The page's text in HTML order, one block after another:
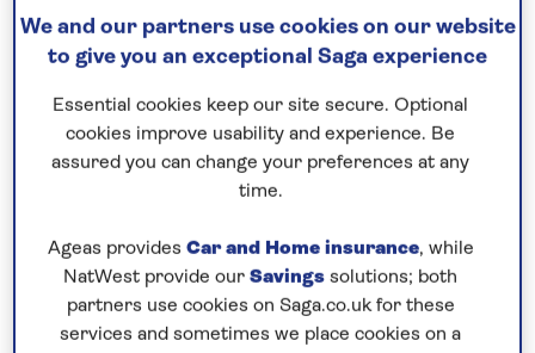
cruising through the scenic Stockholm archipelago
to visit Sweden’s capital city and the medieval
brimming with gabled merchant houses.
After an overnight visit, continue to Estonia to
admire the ancient architecture of UNESCO-listed
one of the city’s main attractions, the unusual Rock
Church. After visting Visby, the town of Ystad
enjoys a scenic setting on Sweden’s south coast
We and our partners use cookies on our website
to give you an exceptional Saga experience
Essential cookies keep our site secure. Optional
cookies improve usability and experience. Be
assured you can change your preferences at any
time.
Ageas provides Car and Home insurance, while
NatWest provide our Savings solutions; both
partners use cookies on Saga.co.uk for these
services and sometimes we place cookies on a